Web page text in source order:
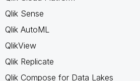
Qlik Sense
Qlik AutoML
QlikView
Qlik Replicate
Qlik Compose for Data Lakes